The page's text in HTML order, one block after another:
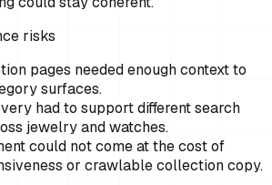
risks
pages needed enough context to
surfaces.
had to support different search
jewelry and watches.
could not come at the cost of
or crawlable collection copy.